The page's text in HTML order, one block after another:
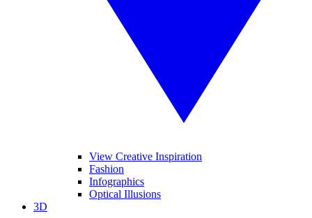
View Creative Inspiration
Fashion
Infographics
Optical Illusions
3D